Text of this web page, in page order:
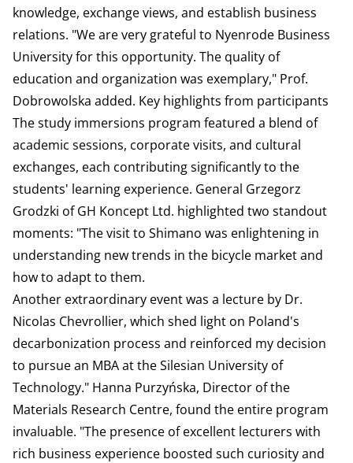
knowledge, exchange views, and establish business
relations. "We are very grateful to Nyenrode Business
University for this opportunity. The quality of
education and organization was exemplary," Prof.
Dobrowolska added. Key highlights from participants
The study immersions program featured a blend of
academic sessions, corporate visits, and cultural
exchanges, each contributing significantly to the
students' learning experience. General Grzegorz
Grodzki of GH Koncept Ltd. highlighted two standout
moments: "The visit to Shimano was enlightening in
understanding new trends in the bicycle market and
how to adapt to them.
Another extraordinary event was a lecture by Dr.
Nicolas Chevrollier, which shed light on Poland's
decarbonization process and reinforced my decision
to pursue an MBA at the Silesian University of
Technology." Hanna Purzyńska, Director of the
Materials Research Centre, found the entire program
invaluable. "The presence of excellent lecturers with
rich business experience boosted such curiosity and